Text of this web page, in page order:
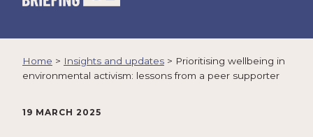
Home > Insights and updates > Prioritising wellbeing in
environmental activism: lessons from a peer supporter
19 MARCH 2025